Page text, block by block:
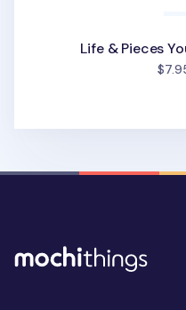
Life & Pieces